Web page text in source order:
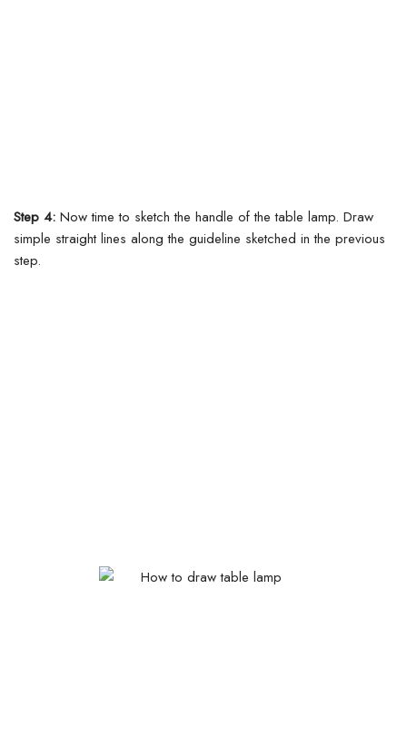
Step 4: Now time to sketch the handle of the table lamp. Draw
simple straight lines along the guideline sketched in the previous
step.